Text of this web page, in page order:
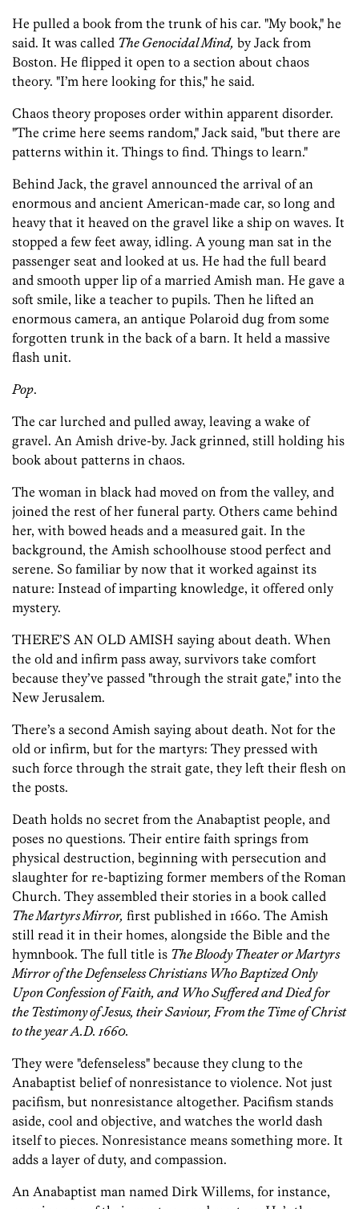
He pulled a book from the trunk of his car. "My book," he
said. It was called The Genocidal Mind, by Jack from
Boston. He flipped it open to a section about chaos
theory. "I’m here looking for this," he said.
Chaos theory proposes order within apparent disorder.
"The crime here seems random," Jack said, "but there are
patterns within it. Things to find. Things to learn."
Behind Jack, the gravel announced the arrival of an
enormous and ancient American-made car, so long and
heavy that it heaved on the gravel like a ship on waves. It
stopped a few feet away, idling. A young man sat in the
passenger seat and looked at us. He had the full beard
and smooth upper lip of a married Amish man. He gave a
soft smile, like a teacher to pupils. Then he lifted an
enormous camera, an antique Polaroid dug from some
forgotten trunk in the back of a barn. It held a massive
flash unit.
Pop.
The car lurched and pulled away, leaving a wake of
gravel. An Amish drive-by. Jack grinned, still holding his
book about patterns in chaos.
The woman in black had moved on from the valley, and
joined the rest of her funeral party. Others came behind
her, with bowed heads and a measured gait. In the
background, the Amish schoolhouse stood perfect and
serene. So familiar by now that it worked against its
nature: Instead of imparting knowledge, it offered only
mystery.
THERE’S AN OLD AMISH saying about death. When
the old and infirm pass away, survivors take comfort
because they’ve passed "through the strait gate," into the
New Jerusalem.
There’s a second Amish saying about death. Not for the
old or infirm, but for the martyrs: They pressed with
such force through the strait gate, they left their flesh on
the posts.
Death holds no secret from the Anabaptist people, and
poses no questions. Their entire faith springs from
physical destruction, beginning with persecution and
slaughter for re-baptizing former members of the Roman
Church. They assembled their stories in a book called
The Martyrs Mirror, first published in 1660. The Amish
still read it in their homes, alongside the Bible and the
hymnbook. The full title is The Bloody Theater or Martyrs
Mirror of the Defenseless Christians Who Baptized Only
Upon Confession of Faith, and Who Suffered and Died for
the Testimony of Jesus, their Saviour, From the Time of Christ
to the year A.D. 1660.
They were "defenseless" because they clung to the
Anabaptist belief of nonresistance to violence. Not just
pacifism, but nonresistance altogether. Pacifism stands
aside, cool and objective, and watches the world dash
itself to pieces. Nonresistance means something more. It
adds a layer of duty, and compassion.
An Anabaptist man named Dirk Willems, for instance,